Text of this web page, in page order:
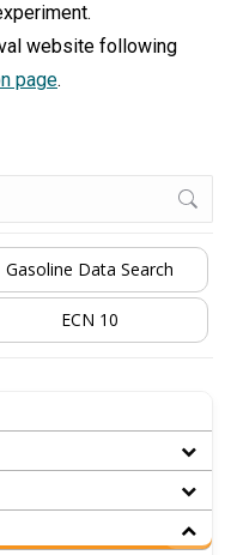
website following
page.
Gasoline Data Search
ECN 10